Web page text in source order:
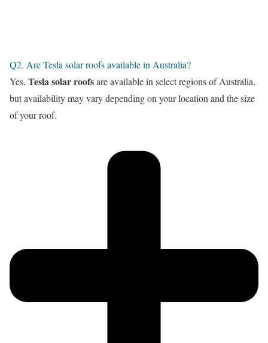
Q2. Are Tesla solar roofs available in Australia?
Yes, Tesla solar roofsare available in select regions of Australia,
but availability may vary depending on your location and the size
of your roof.